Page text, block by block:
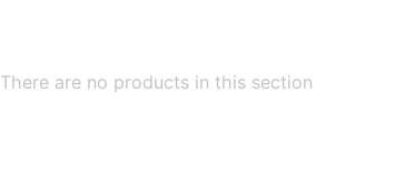
There are no products in this section